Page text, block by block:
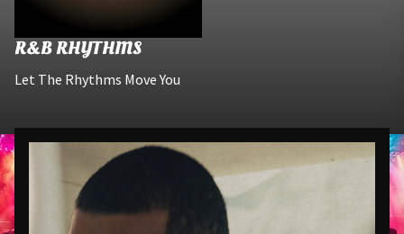
R&B RHYTHMS
Let The Rhythms Move You